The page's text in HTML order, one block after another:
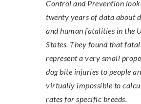
Control and Prevention
twenty years of data about
and human fatalities in the
States. They found that
represent a very small
dog bite injuries to people
virtually impossible to
rates for specific breeds.